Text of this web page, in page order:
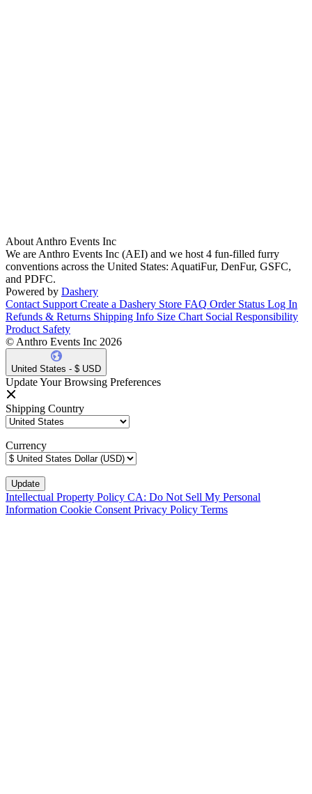
About Anthro Events Inc
We are Anthro Events Inc (AEI) and we host 4 fun-filled furry
conventions across the United States: AquatiFur, DenFur, GSFC,
and PDFC.
Powered by Dashery
Contact Support Create a Dashery Store FAQ Order Status Log In
Refunds & Returns Shipping Info Size Chart Social Responsibility
Product Safety
© Anthro Events Inc 2026
United States - $ USD
Update Your Browsing Preferences
Shipping Country
Currency
Intellectual Property Policy CA: Do Not Sell My Personal
Information Cookie Consent Privacy Policy Terms